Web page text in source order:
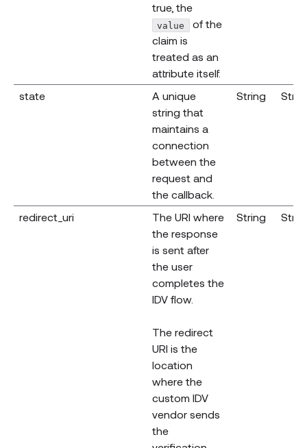
true, the
value of the
claim is
treated as an
attribute itself.
state
A unique
string that
maintains a
connection
between the
request and
the callback.
String
redirect_uri
The URI where
the response
is sent after
the user
completes the
IDV flow.
The redirect
URI is the
location
where the
custom IDV
vendor sends
the
String